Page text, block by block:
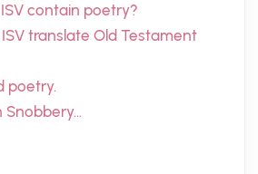
contain poetry?
translate Old Testament
poetry.
Snobbery…